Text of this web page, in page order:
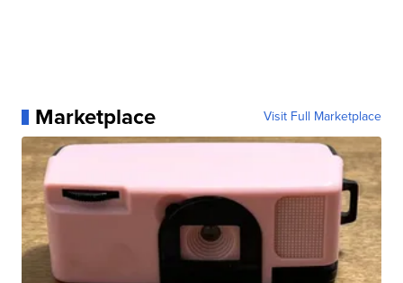
Marketplace Visit Full Marketplace